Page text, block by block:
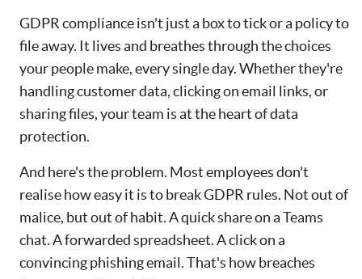
GDPR compliance isn't just a box to tick or a policy to
file away. It lives and breathes through the choices
your people make, every single day. Whether they're
handling customer data, clicking on email links, or
sharing files, your team is at the heart of data
protection.
And here's the problem. Most employees don't
realise how easy it is to break GDPR rules. Not out of
malice, but out of habit. A quick share on a Teams
chat. A forwarded spreadsheet. A click on a
convincing phishing email. That's how breaches